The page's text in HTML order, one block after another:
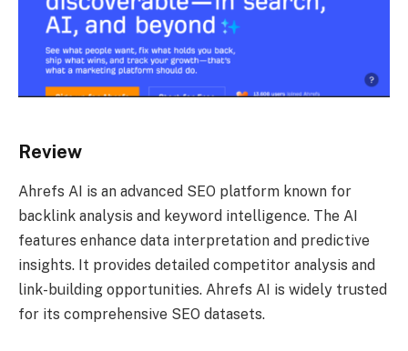
Review
Ahrefs AI is an advanced SEO platform known for
backlink analysis and keyword intelligence. The AI
features enhance data interpretation and predictive
insights. It provides detailed competitor analysis and
link-building opportunities. Ahrefs AI is widely trusted
for its comprehensive SEO datasets.